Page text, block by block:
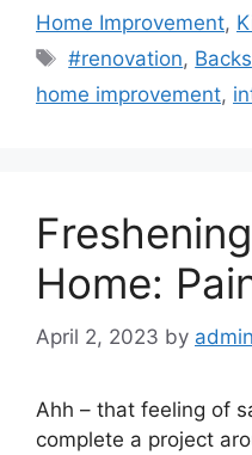
Home Improvement,
Tags
#renovation,
home improvement,
Home:
April 2, 2023 by
Ahh – that feeling of
complete a project